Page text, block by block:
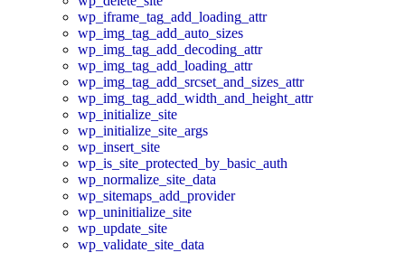
wp_iframe_tag_add_loading_attr
wp_img_tag_add_auto_sizes
wp_img_tag_add_decoding_attr
wp_img_tag_add_loading_attr
wp_img_tag_add_srcset_and_sizes_attr
wp_img_tag_add_width_and_height_attr
wp_initialize_site
wp_initialize_site_args
wp_insert_site
wp_is_site_protected_by_basic_auth
wp_normalize_site_data
wp_sitemaps_add_provider
wp_uninitialize_site
wp_update_site
wp_validate_site_data